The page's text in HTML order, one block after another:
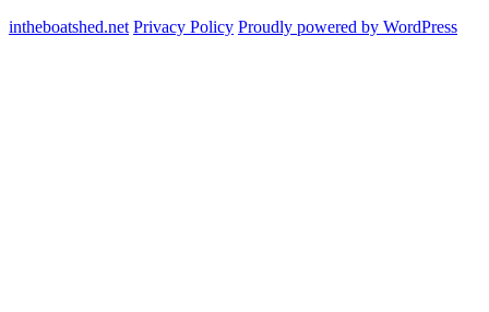
intheboatshed.net Privacy Policy Proudly powered by WordPress